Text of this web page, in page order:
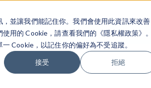
並讓我們能記住你。我們會使用此資訊來改善
用的 Cookie，請查看我們的《隱私權政策》
Cookie，以記住你的偏好為不受追蹤。
接受 拒絕
产品 行业应用